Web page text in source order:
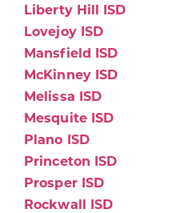
Liberty Hill ISD
Lovejoy ISD
Mansfield ISD
McKinney ISD
Melissa ISD
Mesquite ISD
Plano ISD
Princeton ISD
Prosper ISD
Rockwall ISD